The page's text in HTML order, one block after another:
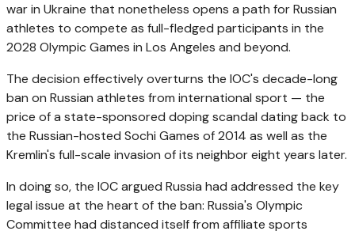
war in Ukraine that nonetheless opens a path for Russian
athletes to compete as full-fledged participants in the
2028 Olympic Games in Los Angeles and beyond.
The decision effectively overturns the IOC's decade-long
ban on Russian athletes from international sport — the
price of a state-sponsored doping scandal dating back to
the Russian-hosted Sochi Games of 2014 as well as the
Kremlin's full-scale invasion of its neighbor eight years later.
In doing so, the IOC argued Russia had addressed the key
legal issue at the heart of the ban: Russia's Olympic
Committee had distanced itself from affiliate sports